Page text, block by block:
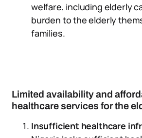
welfare, including elderly
burden to the elderly
families.
Limited availability and
healthcare services for the
Insufficient healthcare